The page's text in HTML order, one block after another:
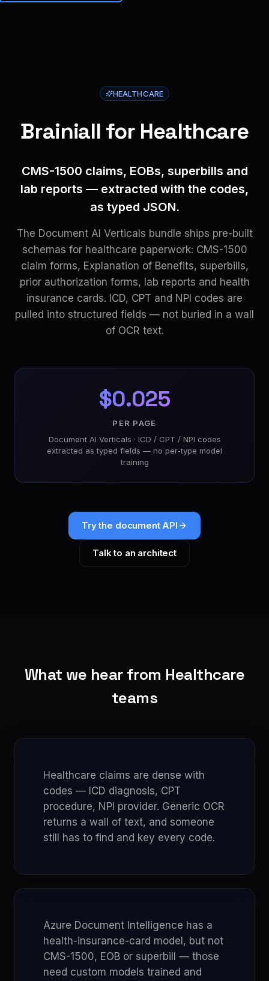
Brainiall
HEALTHCARE
Brainiall for Healthcare
CMS-1500 claims, EOBs, superbills and
lab reports — extracted with the codes,
as typed JSON.
The Document AI Verticals bundle ships pre-built
schemas for healthcare paperwork: CMS-1500
claim forms, Explanation of Benefits, superbills,
prior authorization forms, lab reports and health
insurance cards. ICD, CPT and NPI codes are
pulled into structured fields — not buried in a wall
of OCR text.
$0.025
PER PAGE
Document AI Verticals · ICD / CPT / NPI codes
extracted as typed fields — no per-type model
training
Try the document API
Talk to an architect
What we hear from Healthcare
teams
Healthcare claims are dense with
codes — ICD diagnosis, CPT
procedure, NPI provider. Generic OCR
returns a wall of text, and someone
still has to find and key every code.
Azure Document Intelligence has a
health-insurance-card model, but not
CMS-1500, EOB or superbill — those
need custom models trained and